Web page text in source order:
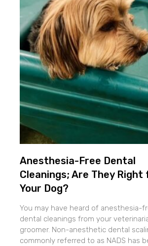
Anesthesia-Free Dental
Cleanings; Are They Right
Your Dog?
You may have heard of anesthesia-
dental cleanings from your
groomer. Non-anesthetic dental
commonly referred to as NADS has